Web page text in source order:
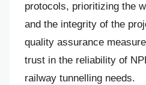
protocols, prioritizing the
and the integrity of the
quality assurance
trust in the reliability of
railway tunnelling needs.